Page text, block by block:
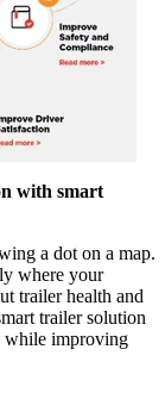
with smart
a dot on a map.
where your
trailer health and
trailer solution
while improving